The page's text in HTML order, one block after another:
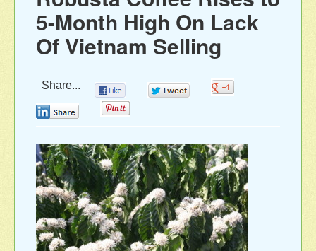
5-Month High On Lack
Of Vietnam Selling
Share...